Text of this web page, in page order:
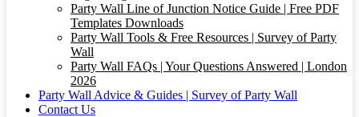
Party Wall Line of Junction Notice Guide | Free PDF
Templates Downloads
Party Wall Tools & Free Resources | Survey of Party
Wall
Party Wall FAQs | Your Questions Answered | London
2026
Party Wall Advice & Guides | Survey of Party Wall
Contact Us